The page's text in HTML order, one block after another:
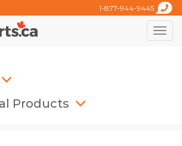
1-877-944-9445
Toggle
Products